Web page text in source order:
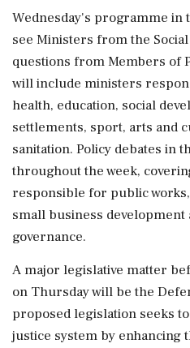
Wednesday's programme in
see Ministers from the
questions from Members of
will include ministers
health, education, social
settlements, sport, arts and
sanitation. Policy debates in
throughout the week,
responsible for public
small business development
governance.
A major legislative matter
on Thursday will be the
proposed legislation seeks
justice system by enhancing